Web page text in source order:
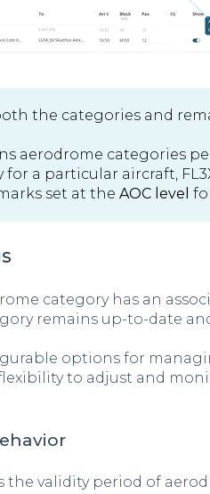
the categories and
aerodrome categories
for a particular aircraft,
set at the AOC level
category has an
remains up-to-date
options for
to adjust and
the validity period of